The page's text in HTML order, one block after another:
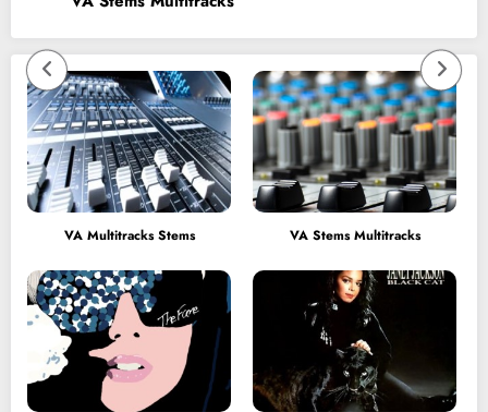
VA Multitracks Stems VA Stems Multitracks